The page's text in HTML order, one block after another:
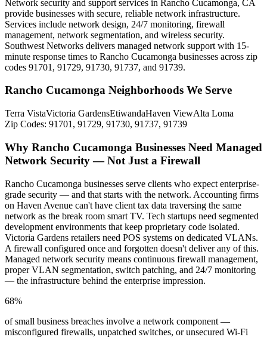
Network security and support services in Rancho Cucamonga, CA
provide businesses with secure, reliable network infrastructure.
Services include network design, 24/7 monitoring, firewall
management, network segmentation, and wireless security.
Southwest Networks delivers managed network support with 15-
minute response times to Rancho Cucamonga businesses across zip
codes 91701, 91729, 91730, 91737, and 91739.
Rancho Cucamonga Neighborhoods We Serve
Terra VistaVictoria GardensEtiwandaHaven ViewAlta Loma
Zip Codes: 91701, 91729, 91730, 91737, 91739
Why Rancho Cucamonga Businesses Need Managed
Network Security — Not Just a Firewall
Rancho Cucamonga businesses serve clients who expect enterprise-
grade security — and that starts with the network. Accounting firms
on Haven Avenue can't have client tax data traversing the same
network as the break room smart TV. Tech startups need segmented
development environments that keep proprietary code isolated.
Victoria Gardens retailers need POS systems on dedicated VLANs.
A firewall configured once and forgotten doesn't deliver any of this.
Managed network security means continuous firewall management,
proper VLAN segmentation, switch patching, and 24/7 monitoring
— the infrastructure behind the enterprise impression.
68%
of small business breaches involve a network component —
misconfigured firewalls, unpatched switches, or unsecured Wi-Fi